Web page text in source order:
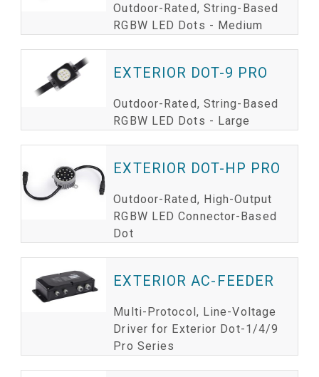
Outdoor-Rated, String-Based
RGBW LED Dots - Medium
EXTERIOR DOT-9 PRO
Outdoor-Rated, String-Based
RGBW LED Dots - Large
EXTERIOR DOT-HP PRO
Outdoor-Rated, High-Output
RGBW LED Connector-Based
Dot
EXTERIOR AC-FEEDER
Multi-Protocol, Line-Voltage
Driver for Exterior Dot-1/4/9
Pro Series